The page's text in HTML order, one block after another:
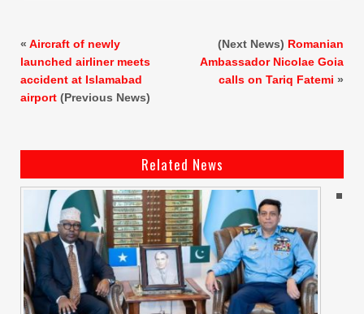
« Aircraft of newly
launched airliner meets
accident at Islamabad
airport (Previous News)
(Next News) Romanian
Ambassador Nicolae Goia
calls on Tariq Fatemi »
Related News